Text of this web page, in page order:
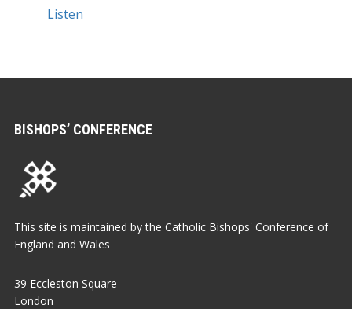
Listen
BISHOPS’ CONFERENCE
This site is maintained by the Catholic Bishops' Conference of
England and Wales
39 Eccleston Square
London